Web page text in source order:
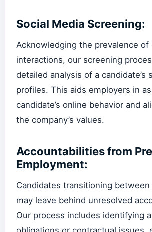
Social Media Screening:
Acknowledging the prevalence of
interactions, our screening
detailed analysis of a candidate’s
profiles. This aids employers in
candidate’s online behavior and
the company’s values.
Accountabilities from
Employment:
Candidates transitioning
may leave behind unresolved
Our process includes identifying